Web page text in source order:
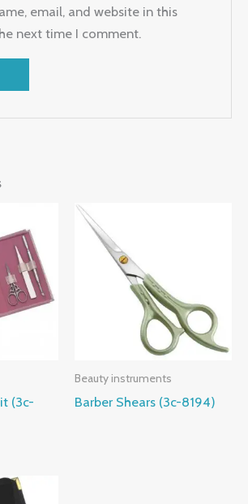
email, and website in this
next time I comment.
(3c-
Beauty instruments
Barber Shears (3c-8194)